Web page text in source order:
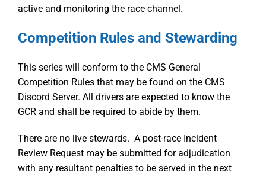
active and monitoring the race channel.
Competition Rules and Stewarding
This series will conform to the CMS General
Competition Rules that may be found on the CMS
Discord Server. All drivers are expected to know the
GCR and shall be required to abide by them.
There are no live stewards. A post-race Incident
Review Request may be submitted for adjudication
with any resultant penalties to be served in the next